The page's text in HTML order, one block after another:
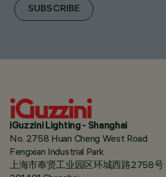
SUBSCRIBE
iGuzzini Lighting - Shanghai
No. 2758 Huan Cheng West Road
Fengxian Industrial Park
上海市奉贤工业园区环城西路2758号